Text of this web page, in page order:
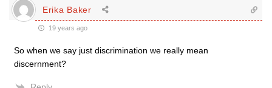
Erika Baker
19 years ago
So when we say just discrimination we really mean
discernment?